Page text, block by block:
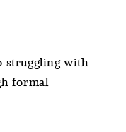
struggling with
formal